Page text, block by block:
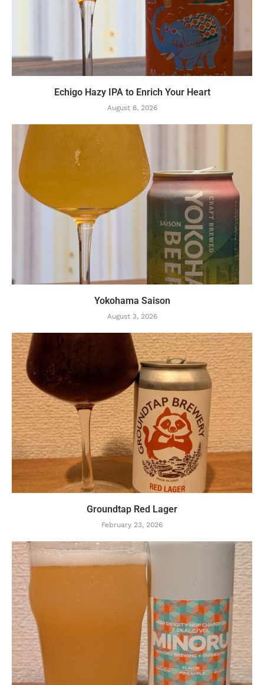
Echigo Hazy IPA to Enrich Your Heart
August 6, 2026
Yokohama Saison
August 3, 2026
Groundtap Red Lager
February 23, 2026